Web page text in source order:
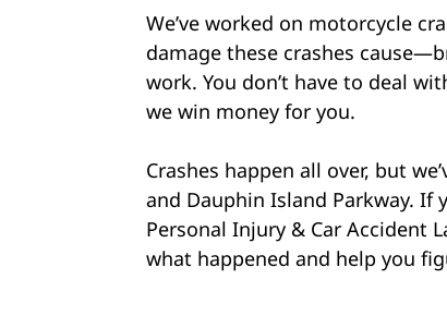
We’ve worked on motorcycle
damage these crashes
work. You don’t have to deal
we win money for you.
Crashes happen all over, but
and Dauphin Island Parkway. If
Personal Injury & Car Accident
what happened and help you